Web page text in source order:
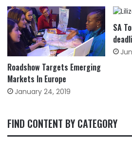
Roadshow Targets Emerging
Markets In Europe
January 24, 2019
SA
FIND CONTENT BY CATEGORY